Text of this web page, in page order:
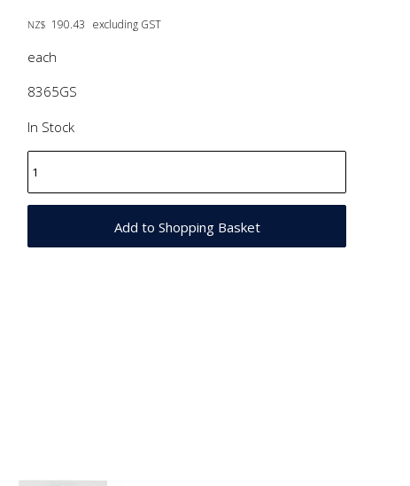
NZ$ 190.43 excluding GST
each
8365GS
In Stock